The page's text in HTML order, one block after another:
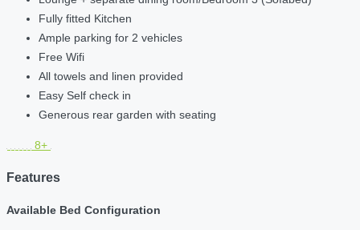
Fully fitted Kitchen
Ample parking for 2 vehicles
Free Wifi
All towels and linen provided
Easy Self check in
Generous rear garden with seating
8+
Features
Available Bed Configuration